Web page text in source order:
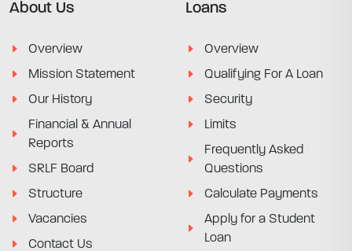
About Us
Overview
Mission Statement
Our History
Financial & Annual
Reports
SRLF Board
Structure
Vacancies
Contact Us
Loans
Overview
Qualifying For A Loan
Security
Limits
Frequently Asked
Questions
Calculate Payments
Apply for a Student
Loan